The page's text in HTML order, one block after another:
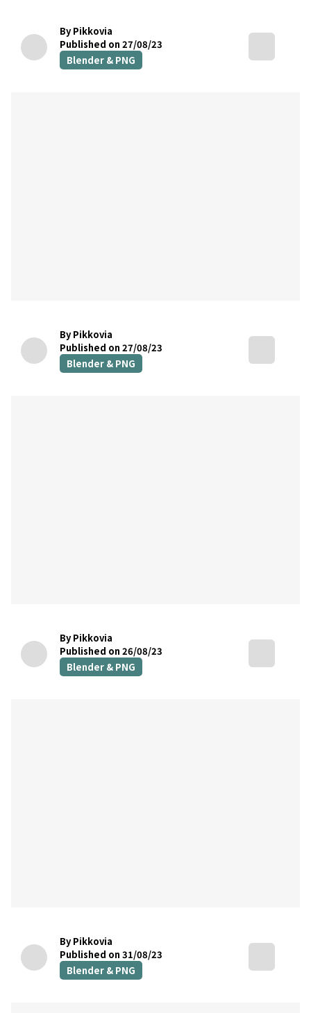
By Pikkovia
Published on 27/08/23
Blender & PNG
By Pikkovia
Published on 27/08/23
Blender & PNG
By Pikkovia
Published on 26/08/23
Blender & PNG
By Pikkovia
Published on 31/08/23
Blender & PNG